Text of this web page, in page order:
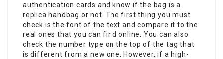
authentication cards and know if the bag is a
replica handbag or not. The first thing you must
check is the font of the text and compare it to the
real ones that you can find online. You can also
check the number type on the top of the tag that
is different from a new one. However, if a high-